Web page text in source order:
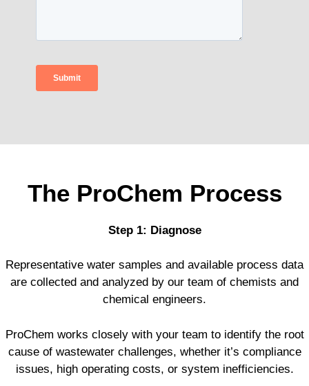
The ProChem Process
Step 1: Diagnose
Representative water samples and available process data
are collected and analyzed by our team of chemists and
chemical engineers.
ProChem works closely with your team to identify the root
cause of wastewater challenges, whether it’s compliance
issues, high operating costs, or system inefficiencies.